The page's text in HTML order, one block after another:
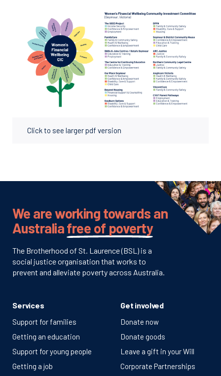
Click to see larger pdf version
We are working towards an
Australiafree of poverty
The Brotherhood of St. Laurence (BSL) is a
social justice organisation that works to
prevent and alleviate poverty across Australia.
Services
Support for families
Getting an education
Support for young people
Getting a job
Get involved
Donate now
Donate goods
Leave a gift in your Will
Corporate Partnerships